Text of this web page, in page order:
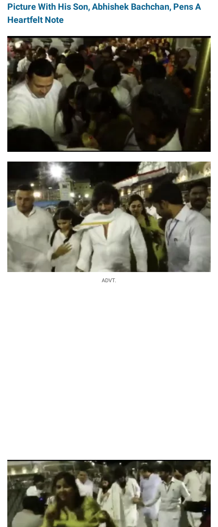
Picture With His Son, Abhishek Bachchan, Pens A
Heartfelt Note
ADVT.